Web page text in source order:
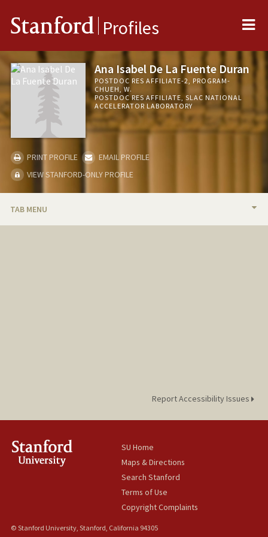
Stanford Profiles
Ana Isabel De La Fuente Duran
POSTDOC RES AFFILIATE-2, PROGRAM-
CHUEH, W.
POSTDOC RES AFFILIATE, SLAC NATIONAL
ACCELERATOR LABORATORY
PRINT PROFILE
EMAIL PROFILE
VIEW STANFORD-ONLY PROFILE
TAB MENU
Report Accessibility Issues
SU Home
Maps & Directions
Search Stanford
Terms of Use
Copyright Complaints
© Stanford University, Stanford, California 94305